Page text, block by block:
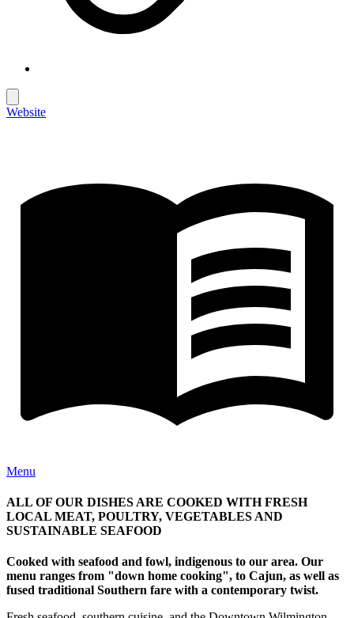
Website
Menu
ALL OF OUR DISHES ARE COOKED WITH FRESH
LOCAL MEAT, POULTRY, VEGETABLES AND
SUSTAINABLE SEAFOOD
Cooked with seafood and fowl, indigenous to our area. Our
menu ranges from "down home cooking", to Cajun, as well as
fused traditional Southern fare with a contemporary twist.